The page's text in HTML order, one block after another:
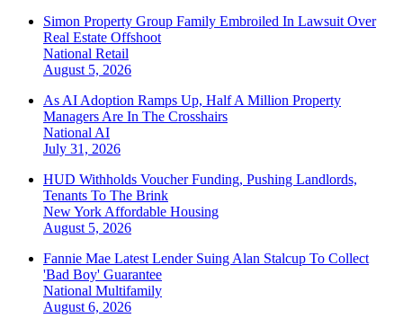
Simon Property Group Family Embroiled In Lawsuit Over
Real Estate Offshoot
National Retail
August 5, 2026
As AI Adoption Ramps Up, Half A Million Property
Managers Are In The Crosshairs
National AI
July 31, 2026
HUD Withholds Voucher Funding, Pushing Landlords,
Tenants To The Brink
New York Affordable Housing
August 5, 2026
Fannie Mae Latest Lender Suing Alan Stalcup To Collect
'Bad Boy' Guarantee
National Multifamily
August 6, 2026